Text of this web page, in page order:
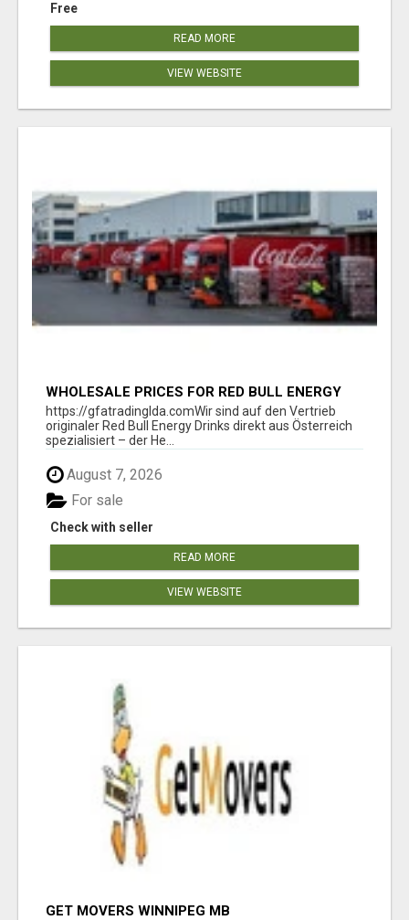
Free
READ MORE
VIEW WEBSITE
WHOLESALE PRICES FOR RED BULL ENERGY
DRINKS & COCA-COLA DRINKS
https://gfatradinglda.comWir sind auf den Vertrieb
originaler Red Bull Energy Drinks direkt aus Österreich
spezialisiert – der He...
August 7, 2026
Check with seller
For sale
READ MORE
VIEW WEBSITE
GET MOVERS WINNIPEG MB